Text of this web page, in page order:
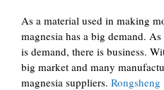
As a material used in making
magnesia has a big demand.
is demand, there is business.
big market and many
magnesia suppliers.